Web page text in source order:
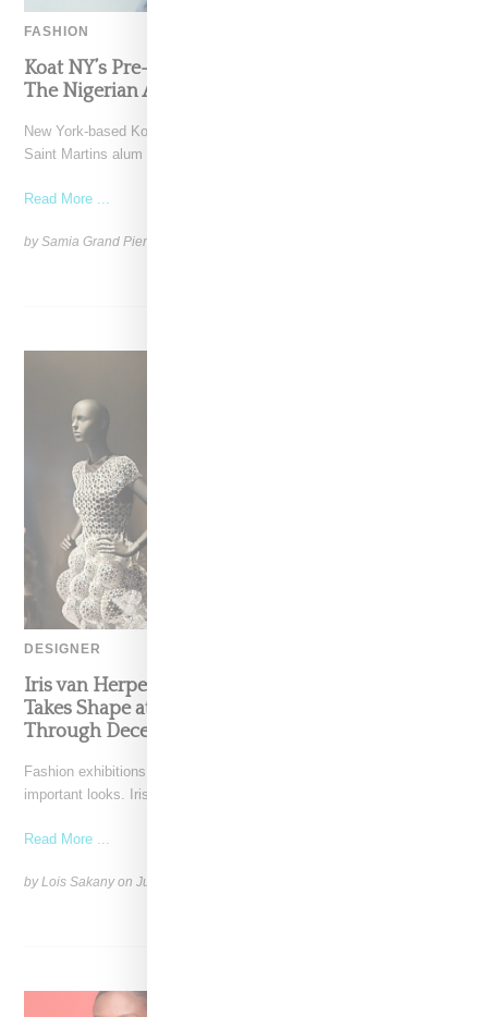
FASHION
Koat NY’s Pre-Spring 2027 Collection Is Where
The Nigerian Agbada Meets Modern Armour
New York-based Koat NY, the brainchild of Nigerian-American Central
Saint Martins alum Kelechi Mpamaugo, has unveiled their pre-spring
Read More ...
by Samia Grand Pierre on
DESIGNER
Iris van Herpen’s Mysterious, Powerful World
Takes Shape at the Brooklyn Museum, Open
Through December 6
Fashion exhibitions can sometimes flatten clothing into a timeline of
important looks. Iris van Herpen: Sculpting the Senses,
Read More ...
by Lois Sakany onJuly 12, 2026